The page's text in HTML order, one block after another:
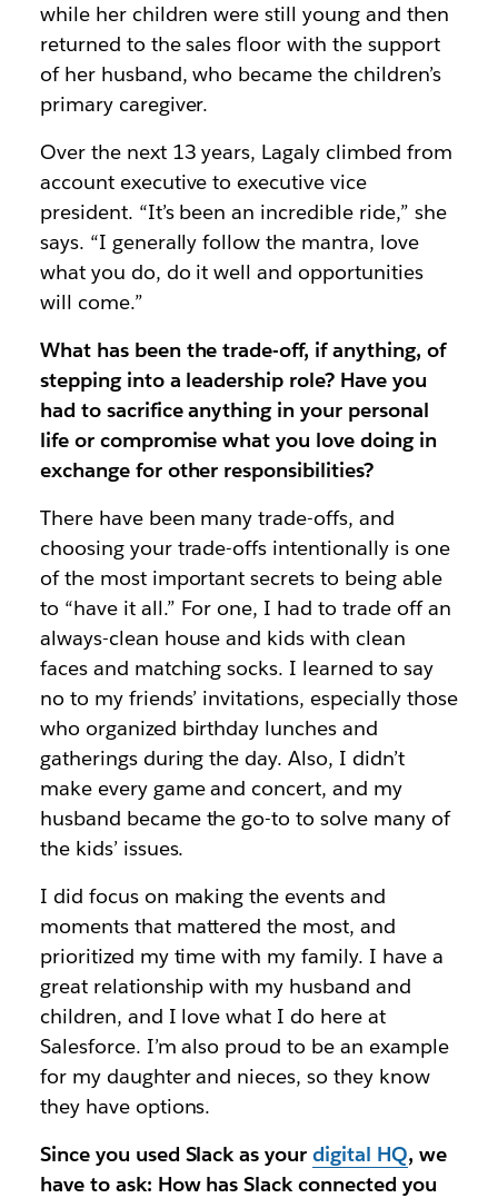
while her children were still young and then
returned to the sales floor with the support
of her husband, who became the children’s
primary caregiver.
Over the next 13 years, Lagaly climbed from
account executive to executive vice
president. “It’s been an incredible ride,” she
says. “I generally follow the mantra, love
what you do, do it well and opportunities
will come.”
What has been the trade-off, if anything, of
stepping into a leadership role? Have you
had to sacrifice anything in your personal
life or compromise what you love doing in
exchange for other responsibilities?
There have been many trade-offs, and
choosing your trade-offs intentionally is one
of the most important secrets to being able
to “have it all.” For one, I had to trade off an
always-clean house and kids with clean
faces and matching socks. I learned to say
no to my friends’ invitations, especially those
who organized birthday lunches and
gatherings during the day. Also, I didn’t
make every game and concert, and my
husband became the go-to to solve many of
the kids’ issues.
I did focus on making the events and
moments that mattered the most, and
prioritized my time with my family. I have a
great relationship with my husband and
children, and I love what I do here at
Salesforce. I’m also proud to be an example
for my daughter and nieces, so they know
they have options.
Since you used Slack as yourdigital HQ, we
have to ask: How has Slack connected you